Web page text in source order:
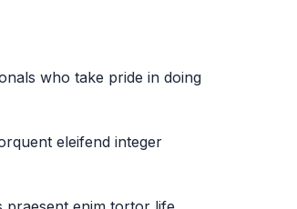
who take pride in doing
eleifend integer